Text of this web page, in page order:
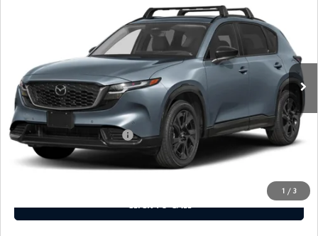
1 / 3
Stock:MAZDACX-5LOCModel:CX5 PP XA
Ext. Int.
MSRP
LESS
MSRP
$41,700
Offers You May Qualify For -$2,250
VIEW DETAILS
CLICK TO CALL